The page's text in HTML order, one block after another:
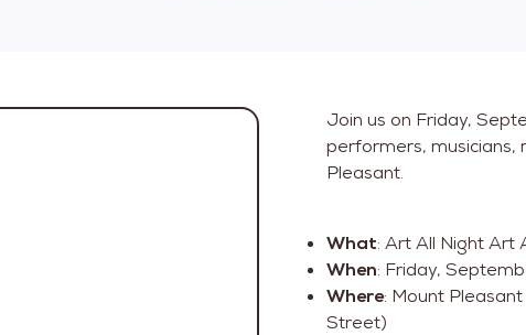
Join us on Friday,
performers, musicians,
Pleasant.
What: Art All Night Art
When: Friday,
Where: Mount
Street)